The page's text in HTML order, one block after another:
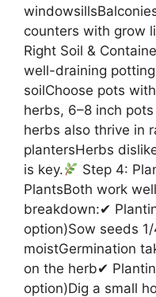
counters with grow
Right Soil &
well-draining
soilChoose pots
herbs, 6–8 inch
herbs also thrive in
plantersHerbs
is key.
Step 4:
PlantsBoth work
breakdown:✔
option)Sow seeds
moistGermination
on the herb✔
option)Dig a small